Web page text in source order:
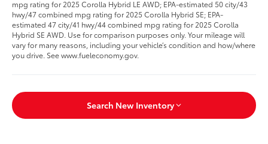
mpg rating for 2025 Corolla Hybrid LE AWD; EPA-estimated 50 city/43
hwy/47 combined mpg rating for 2025 Corolla Hybrid SE; EPA-
estimated 47 city/41 hwy/44 combined mpg rating for 2025 Corolla
Hybrid SE AWD. Use for comparison purposes only. Your mileage will
vary for many reasons, including your vehicle’s condition and how/where
you drive. See www.fueleconomy.gov.
Search New Inventory